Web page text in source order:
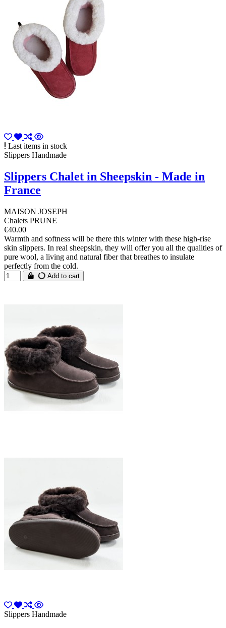
Last items in stock
Slippers Handmade
Slippers Chalet in Sheepskin - Made in
France
MAISON JOSEPH
Chalets PRUNE
€40.00
Warmth and softness will be there this winter with these high-rise
skin slippers. In real sheepskin, they will offer you all the qualities of
pure wool, a living and natural fiber that breathes to insulate
perfectly from the cold.
Add to cart
Slippers Handmade